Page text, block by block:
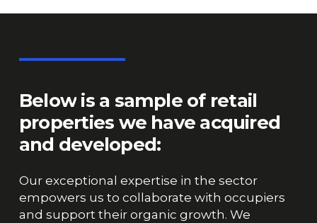
Below is a sample of retail
properties we have acquired
and developed:
Our exceptional expertise in the sector
empowers us to collaborate with occupiers
and support their organic growth. We